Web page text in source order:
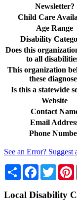
Newsletter?
Child Care
Age Range
Disability
Does this
to all
This organization
these
Is this a statewide
Website
Contact
Email
Phone
See an Error? Suggest
Share Facebook
Twitter
Local Disability